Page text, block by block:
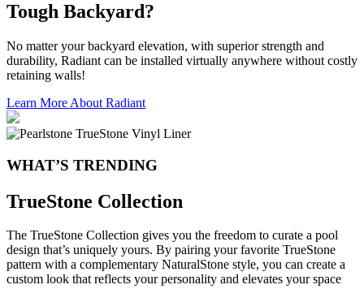
Tough Backyard?
No matter your backyard elevation, with superior strength and
durability, Radiant can be installed virtually anywhere without costly
retaining walls!
Learn More About Radiant
WHAT’S TRENDING
TrueStone Collection
The TrueStone Collection gives you the freedom to curate a pool
design that’s uniquely yours. By pairing your favorite TrueStone
pattern with a complementary NaturalStone style, you can create a
custom look that reflects your personality and elevates your space